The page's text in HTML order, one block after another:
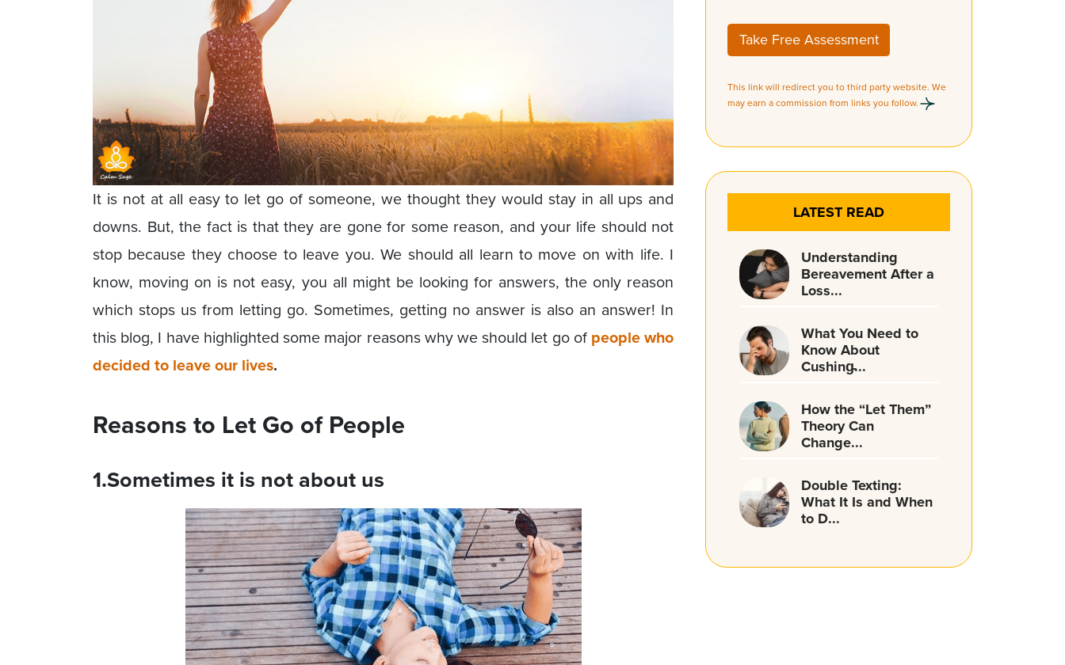
It is not at all easy to let go of someone, we thought they would stay in all ups and
downs. But, the fact is that they are gone for some reason, and your life should not
stop because they choose to leave you. We should all learn to move on with life. I
know, moving on is not easy, you all might be looking for answers, the only reason
which stops us from letting go. Sometimes, getting no answer is also an answer! In
this blog, I have highlighted some major reasons why we should let go of people who
decided to leave our lives.
Reasons to Let Go of People
1.Sometimes it is not about us
Take Free Assessment
This link will redirect you to third party website. We
may earn a commission from links you follow.
LATEST READ
Understanding
Bereavement After a
Loss...
What You Need to
Know About
Cushing̵...
How the “Let Them”
Theory Can
Change...
Double Texting:
What It Is and When
to D...